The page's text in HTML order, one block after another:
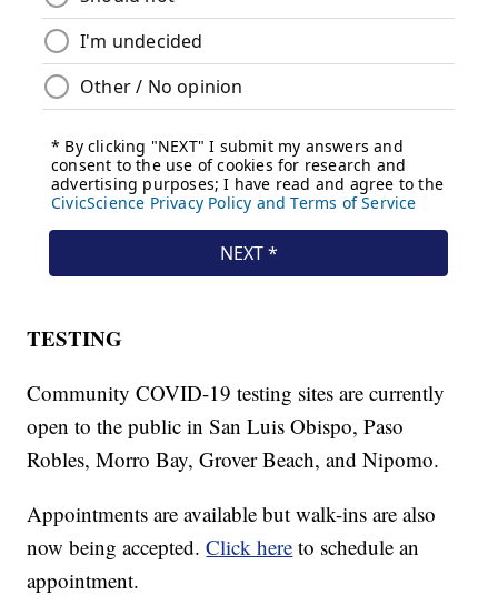
TESTING
Community COVID-19 testing sites are currently
open to the public in San Luis Obispo, Paso
Robles, Morro Bay, Grover Beach, and Nipomo.
Appointments are available but walk-ins are also
now being accepted.Click here to schedule an
appointment.